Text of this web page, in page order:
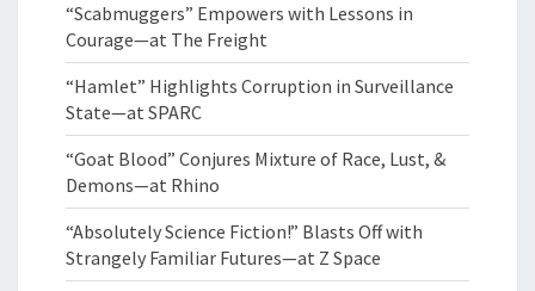
“Scabmuggers” Empowers with Lessons in
Courage—at The Freight
“Hamlet” Highlights Corruption in Surveillance
State—at SPARC
“Goat Blood” Conjures Mixture of Race, Lust, &
Demons—at Rhino
“Absolutely Science Fiction!” Blasts Off with
Strangely Familiar Futures—at Z Space